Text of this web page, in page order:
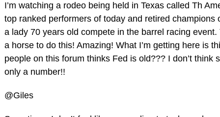
I’m watching a rodeo being held in Texas called Th
top ranked performers of today and retired champions
a lady 70 years old compete in the barrel racing
a horse to do this! Amazing! What I’m getting here is
people on this forum thinks Fed is old??? I don’t think
only a number!!
@Giles